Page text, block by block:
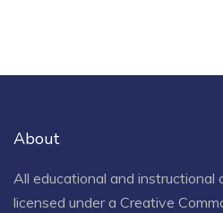
About
All educational and instructional
licensed under a Creative